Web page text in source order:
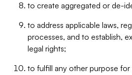
to create aggregated or de-
to address applicable laws,
processes, and to establish,
legal rights;
to fulfill any other purpose